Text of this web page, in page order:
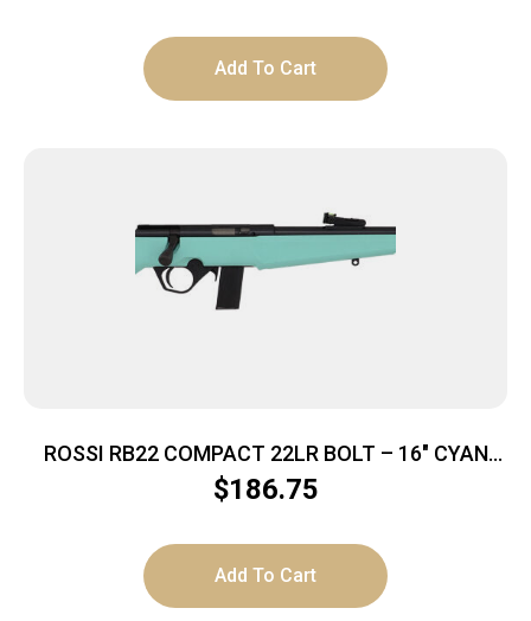
Add To Cart
ROSSI RB22 COMPACT 22LR BOLT – 16″ CYAN
SYNTHETIC
$186.75
Add To Cart